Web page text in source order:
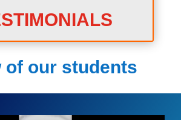
of our students